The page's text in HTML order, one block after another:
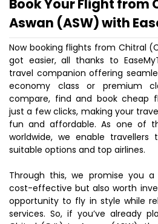
Book Your Flight from
Aswan (ASW) with
Now booking flights from Chitral
got easier, all thanks to
travel companion offering
economy class or premium
compare, find and book cheap
just a few clicks, making your
fun and affordable. As one of
worldwide, we enable
suitable options and top airlines.
Through this, we promise you
cost-effective but also worth
opportunity to fly in style while
services. So, if you’ve already